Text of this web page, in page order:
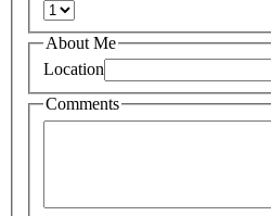
About Me
Location
Comments